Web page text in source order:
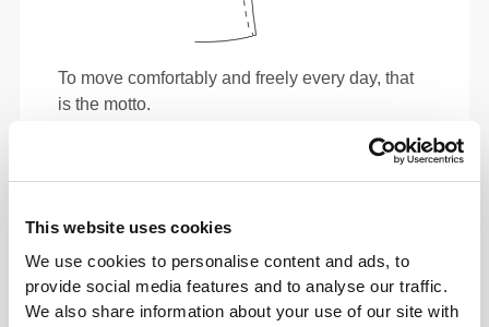
This website uses cookies
We use cookies to personalise content and ads, to
provide social media features and to analyse our traffic.
We also share information about your use of our site with
To move comfortably and freely every day, that
is the motto.